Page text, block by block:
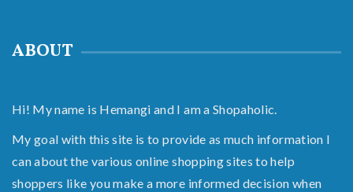
ABOUT
Hi! My name is Hemangi and I am a Shopaholic.
My goal with this site is to provide as much information I
can about the various online shopping sites to help
shoppers like you make a more informed decision when